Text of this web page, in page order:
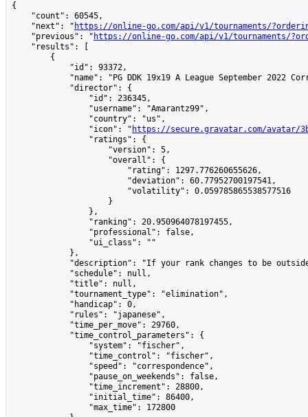
{
    "count": 60545,
    "next": "
https://online-go.com/api/v1/tournaments/
    "previous": "
https://online-go.com/api/v1/tournaments/
    "results": [
        {
            "id": 93372,
"name": "PG DDK 19x19 A League September 2022
            "director": {
                "id": 236345,
                "username": "Amarantz99",
                "country": "us",
                "icon": "
https://secure.gravatar.com/avatar/
                "ratings": {
                    "version": 5,
                    "overall": {
                        "rating": 1297.776260655626,
                        "deviation": 60.77952700197541,
                        "volatility": 0.059785865538577516
                    }
                },
                "ranking": 20.950964078197455,
                "professional": false,
                "ui_class": ""
            },
"description": "If your rank changes to be
            "schedule": null,
            "title": null,
            "tournament_type": "elimination",
            "handicap": 0,
            "rules": "japanese",
            "time_per_move": 29760,
            "time_control_parameters": {
                "system": "fischer",
                "time_control": "fischer",
                "speed": "correspondence",
                "pause_on_weekends": false,
                "time_increment": 28800,
                "initial_time": 86400,
                "max_time": 172800